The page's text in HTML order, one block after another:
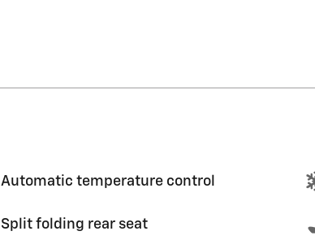
Automatic temperature control
Split folding rear seat